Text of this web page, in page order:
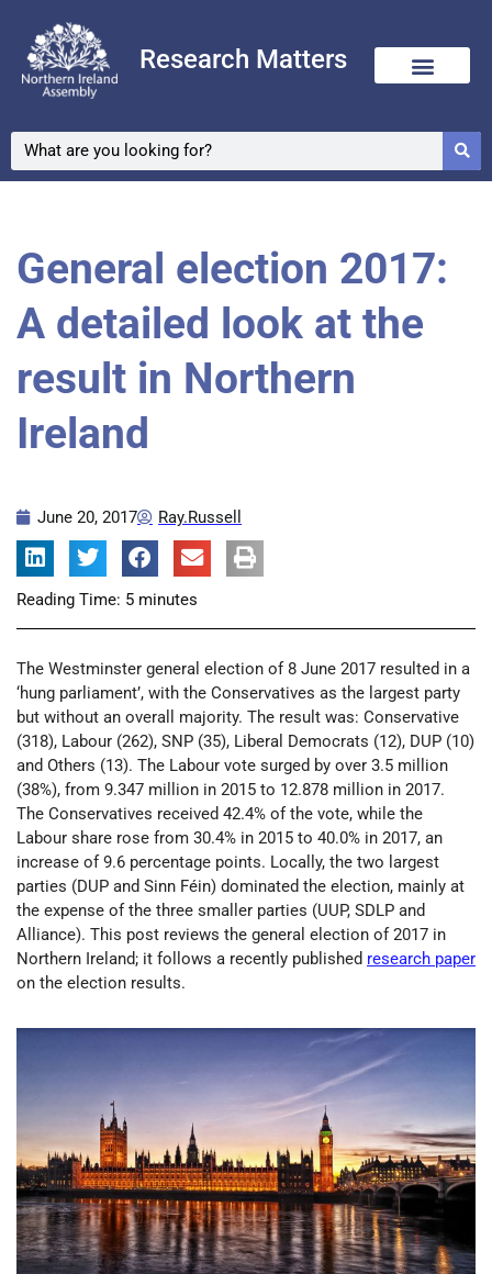
Research Matters
General election 2017:
A detailed look at the
result in Northern
Ireland
June 20, 2017 Ray.Russell
Reading Time: 5 minutes
The Westminster general election of 8 June 2017 resulted in a
‘hung parliament’, with the Conservatives as the largest party
but without an overall majority. The result was: Conservative
(318), Labour (262), SNP (35), Liberal Democrats (12), DUP (10)
and Others (13). The Labour vote surged by over 3.5 million
(38%), from 9.347 million in 2015 to 12.878 million in 2017.
The Conservatives received 42.4% of the vote, while the
Labour share rose from 30.4% in 2015 to 40.0% in 2017, an
increase of 9.6 percentage points. Locally, the two largest
parties (DUP and Sinn Féin) dominated the election, mainly at
the expense of the three smaller parties (UUP, SDLP and
Alliance). This post reviews the general election of 2017 in
Northern Ireland; it follows a recently published research paper
on the election results.